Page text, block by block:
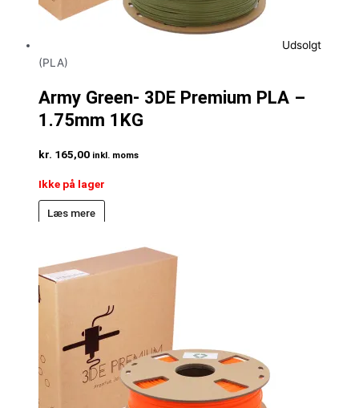
Udsolgt
(PLA)
Army Green- 3DE Premium PLA –
1.75mm 1KG
kr. 165,00 inkl. moms
Ikke på lager
Læs mere